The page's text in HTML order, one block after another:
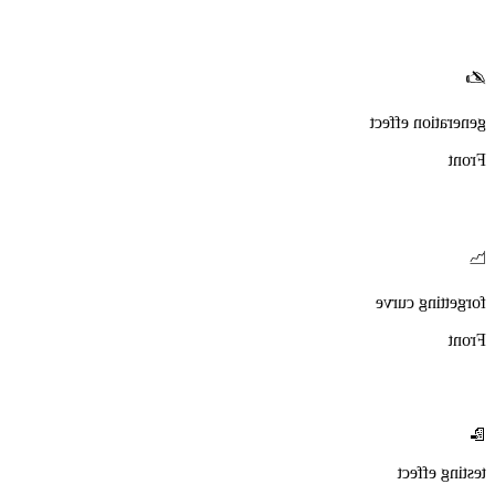
✍️
generation effect
Front
📉
forgetting curve
Front
📝
testing effect